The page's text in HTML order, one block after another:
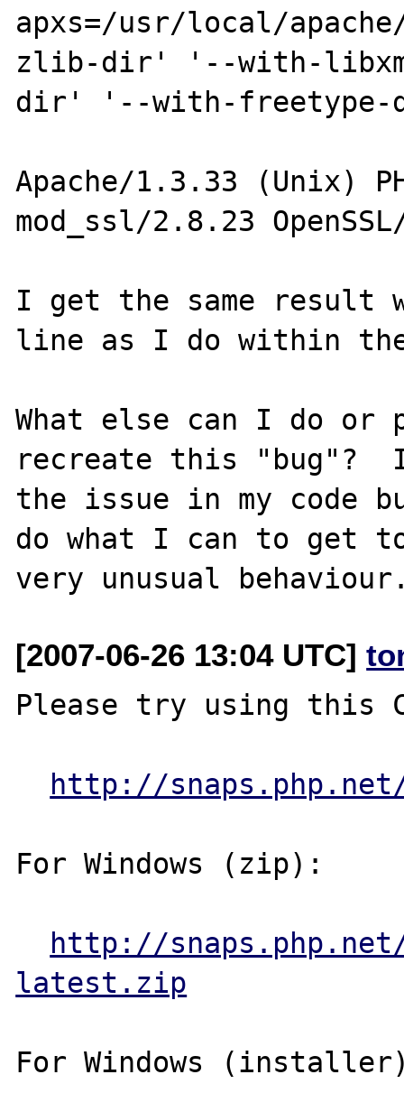
apxs=/usr/local/
zlib-dir' '--with-
dir' '--with-
Apache/1.3.33 (Unix)
mod_ssl/2.8.23
I get the same result
line as I do within
What else can I do or
recreate this "bug"?  I
the issue in my
do what I can to get
[2007-06-26 13:04 UTC]
Please try using this
http://
For Windows (zip):
http://
latest.zip
For Windows